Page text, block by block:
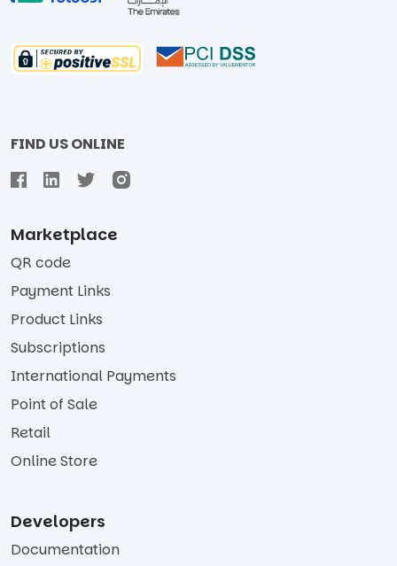
FIND US ONLINE
Marketplace
QR code
Payment Links
Product Links
Subscriptions
International Payments
Point of Sale
Retail
Online Store
Developers
Documentation